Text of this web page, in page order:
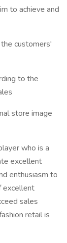
to achieve and
customers'
to the
store image
who is a
excellent
enthusiasm to
excellent
sales
retail is